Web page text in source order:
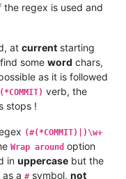
the regex is used and
at current starting
some word chars,
as it is followed
(*COMMIT) verb, the
stops !
(#(*COMMIT)|)\w+
Wrap around option
in uppercase but the
as a #symbol, not